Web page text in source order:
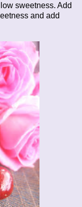
sweetness. Add
and add